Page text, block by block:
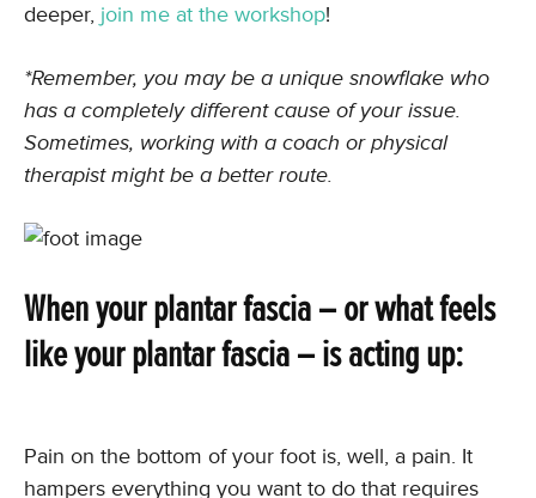
deeper, join me at the workshop!
*Remember, you may be a unique snowflake who
has a completely different cause of your issue.
Sometimes, working with a coach or physical
therapist might be a better route.
When your plantar fascia – or what feels
like your plantar fascia – is acting up:
Pain on the bottom of your foot is, well, a pain. It
hampers everything you want to do that requires